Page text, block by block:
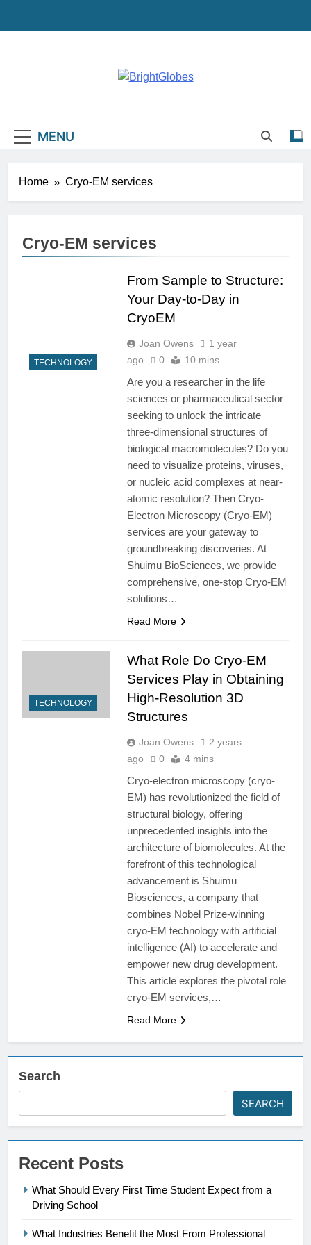
MENU
Home Cryo-EM services
Cryo-EM services
TECHNOLOGY
From Sample to Structure:
Your Day-to-Day in
CryoEM
Joan Owens
1 year
ago
0 10 mins
Are you a researcher in the life
sciences or pharmaceutical sector
seeking to unlock the intricate
three-dimensional structures of
biological macromolecules? Do you
need to visualize proteins, viruses,
or nucleic acid complexes at near-
atomic resolution? Then Cryo-
Electron Microscopy (Cryo-EM)
services are your gateway to
groundbreaking discoveries. At
Shuimu BioSciences, we provide
comprehensive, one-stop Cryo-EM
solutions…
Read More
TECHNOLOGY
What Role Do Cryo-EM
Services Play in Obtaining
High-Resolution 3D
Structures
Joan Owens
2 years
ago
0 4 mins
Cryo-electron microscopy (cryo-
EM) has revolutionized the field of
structural biology, offering
unprecedented insights into the
architecture of biomolecules. At the
forefront of this technological
advancement is Shuimu
Biosciences, a company that
combines Nobel Prize-winning
cryo-EM technology with artificial
intelligence (AI) to accelerate and
empower new drug development.
This article explores the pivotal role
cryo-EM services,…
Read More
Search
SEARCH
Recent Posts
What Should Every First Time Student Expect from a
Driving School
What Industries Benefit the Most From Professional